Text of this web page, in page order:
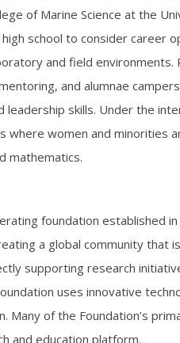
of Marine Science at the
school to consider career
and field
and alumnae
leadership skills. Under the
where women and minorities
mathematics.
foundation established
a global community
supporting research
uses innovative
Many of the Foundation’s
and education platform.